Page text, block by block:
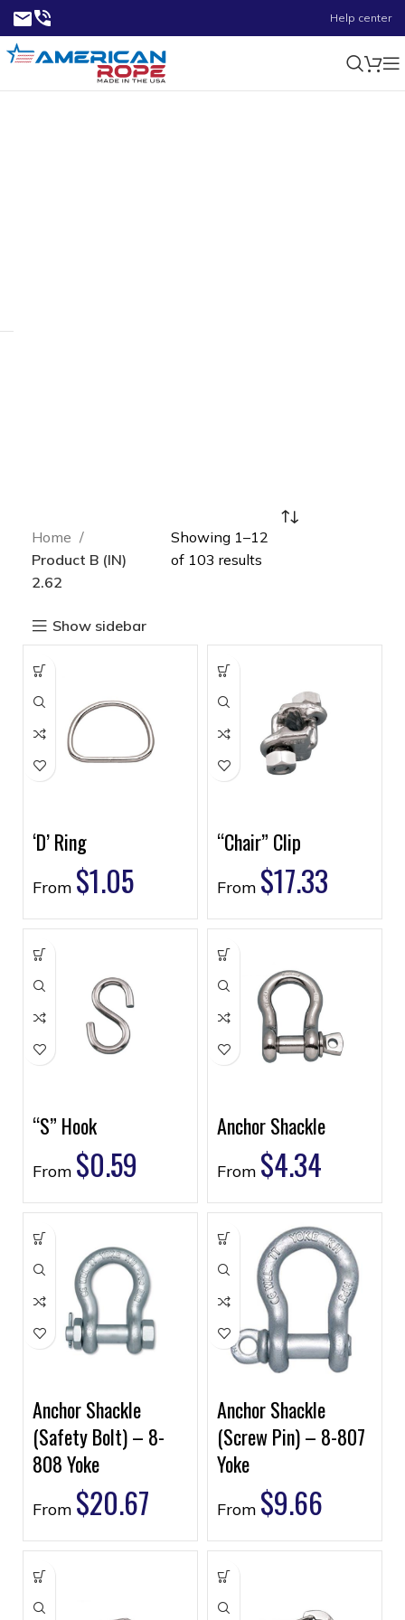
Help center
Home
Product B (IN)
2.62
Show sidebar
Showing 1–12
of 103 results
‘D’ Ring
From $1.05
“Chair” Clip
From $17.33
“S” Hook
From $0.59
Anchor Shackle
From $4.34
Anchor Shackle
(Safety Bolt) – 8-
808 Yoke
From $20.67
Anchor Shackle
(Screw Pin) – 8-807
Yoke
From $9.66